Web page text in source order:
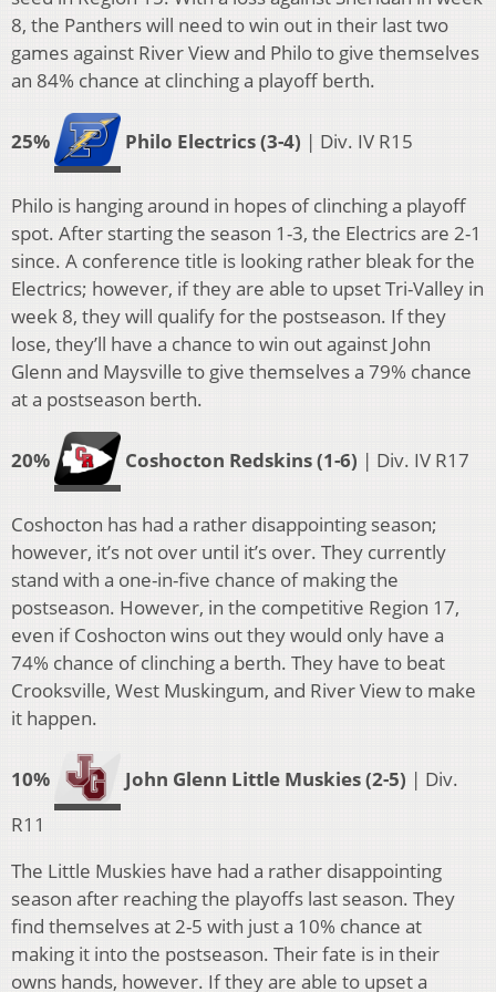
8, the Panthers will need to win out in their last two
games against River View and Philo to give themselves
an 84% chance at clinching a playoff berth.
25% Philo Electrics (3-4) | Div. IV R15
Philo is hanging around in hopes of clinching a playoff
spot. After starting the season 1-3, the Electrics are 2-1
since. A conference title is looking rather bleak for the
Electrics; however, if they are able to upset Tri-Valley in
week 8, they will qualify for the postseason. If they
lose, they’ll have a chance to win out against John
Glenn and Maysville to give themselves a 79% chance
at a postseason berth.
20% Coshocton Redskins (1-6) | Div. IV R17
Coshocton has had a rather disappointing season;
however, it’s not over until it’s over. They currently
stand with a one-in-five chance of making the
postseason. However, in the competitive Region 17,
even if Coshocton wins out they would only have a
74% chance of clinching a berth. They have to beat
Crooksville, West Muskingum, and River View to make
it happen.
10% John Glenn Little Muskies (2-5) | Div.
R11
The Little Muskies have had a rather disappointing
season after reaching the playoffs last season. They
find themselves at 2-5 with just a 10% chance at
making it into the postseason. Their fate is in their
owns hands, however. If they are able to upset a